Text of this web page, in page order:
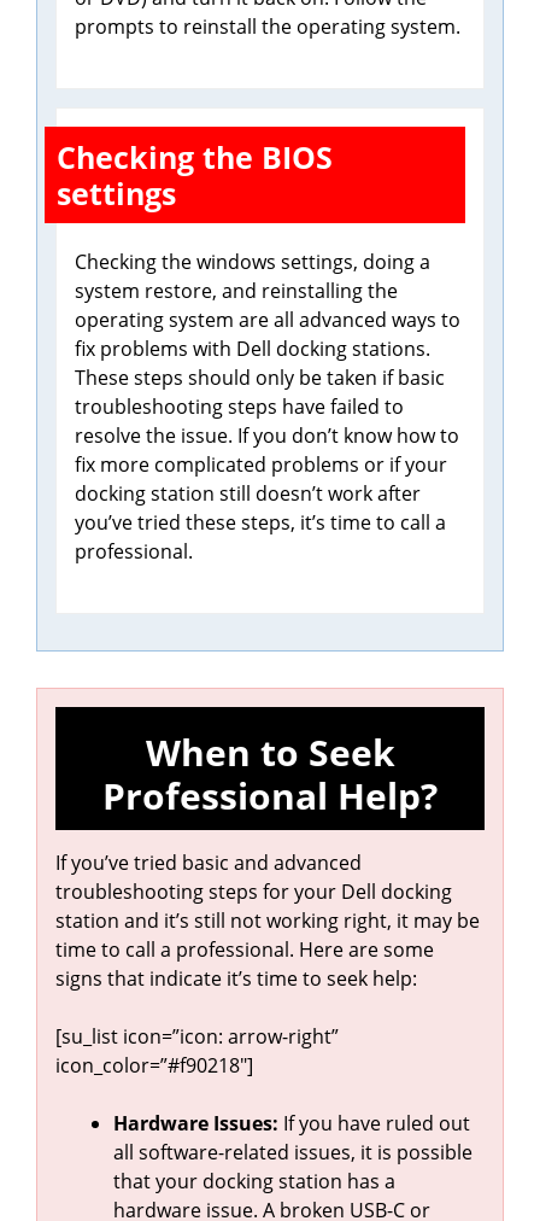
prompts to reinstall the operating system.
Checking the BIOS
settings
Checking the windows settings, doing a
system restore, and reinstalling the
operating system are all advanced ways to
fix problems with Dell docking stations.
These steps should only be taken if basic
troubleshooting steps have failed to
resolve the issue. If you don’t know how to
fix more complicated problems or if your
docking station still doesn’t work after
you’ve tried these steps, it’s time to call a
professional.
When to Seek
Professional Help?
If you’ve tried basic and advanced
troubleshooting steps for your Dell docking
station and it’s still not working right, it may be
time to call a professional. Here are some
signs that indicate it’s time to seek help:
[su_list icon=”icon: arrow-right”
icon_color=”#f90218″]
Hardware Issues: If you have ruled out
all software-related issues, it is possible
that your docking station has a
hardware issue. A broken USB-C or